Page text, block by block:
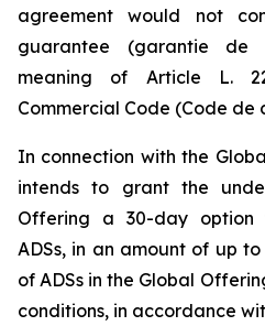
agreement would not
guarantee (garantie de
meaning of Article L.
Commercial Code (Code de
In connection with the
intends to grant the
Offering a 30-day option
ADSs, in an amount of up
of ADSs in the Global
conditions, in accordance